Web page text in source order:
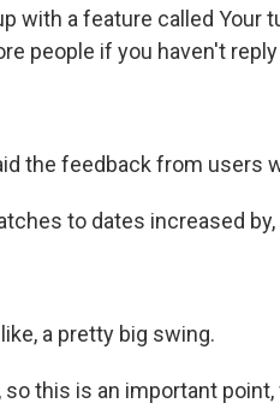
with a feature called Your
people if you haven't
the feedback from users
to dates increased
like, a pretty big swing.
so this is an important